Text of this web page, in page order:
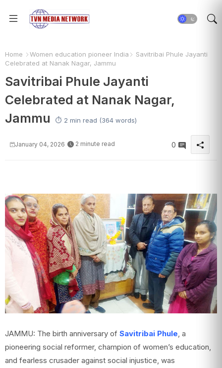
Home Women education pioneer India
Savitribai Phule Jayanti
Celebrated at Nanak Nagar, Jammu
Savitribai Phule Jayanti
Celebrated at Nanak Nagar,
Jammu
⏱️ 2 min read (364 words)
January 04, 2026 2 minute read 0
JAMMU: The birth anniversary of Savitribai Phule , a
pioneering social reformer, champion of women’s education,
and fearless crusader against social injustice, was